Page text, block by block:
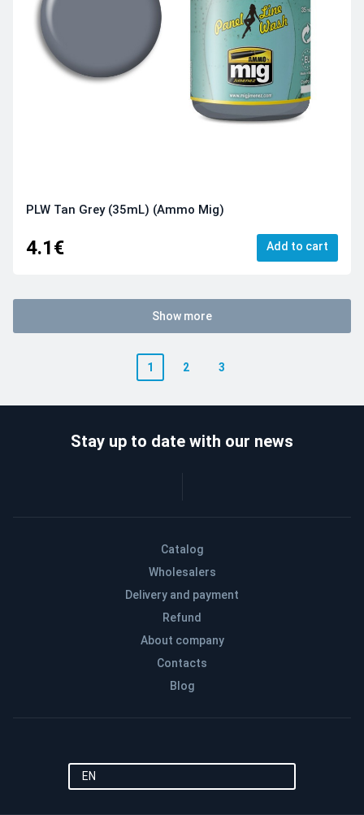
PLW Tan Grey (35mL) (Ammo Mig)
4.1€ Add to cart
Show more
1 2 3
Catalog
Wholesalers
Delivery and payment
Refund
About company
Contacts
Blog
Stay up to date with our news
EN